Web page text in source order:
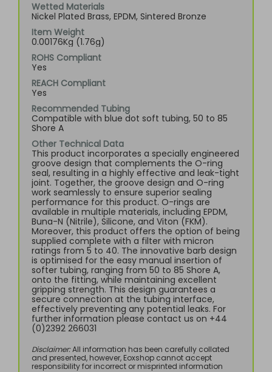
Wetted Materials
Nickel Plated Brass, EPDM, Sintered Bronze
Item Weight
0.00176Kg (1.76g)
ROHS Compliant
Yes
REACH Compliant
Yes
Recommended Tubing
Compatible with blue dot soft tubing, 50 to 85
Shore A
Other Technical Data
This product incorporates a specially engineered
groove design that complements the O-ring
seal, resulting in a highly effective and leak-tight
joint. Together, the groove design and O-ring
work seamlessly to ensure superior sealing
performance for this product. O-rings are
available in multiple materials, including EPDM,
Buna-N (Nitrile), Silicone, and Viton (FKM).
Moreover, this product offers the option of being
supplied complete with a filter with micron
ratings from 5 to 40. The innovative barb design
is optimised for the easy manual insertion of
softer tubing, ranging from 50 to 85 Shore A,
onto the fitting, while maintaining excellent
gripping strength. This design guarantees a
secure connection at the tubing interface,
effectively preventing any potential leaks. For
further information please contact us on +44
(0)2392 266031
Disclaimer:All information has been carefully collated
and presented, however, Eoxshop cannot accept
responsibility for incorrect or misprinted information